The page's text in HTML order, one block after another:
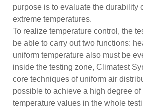
purpose is to evaluate the durability
extreme temperatures.
To realize temperature control, the
be able to carry out two functions:
uniform temperature also must be
inside the testing zone, Climatest
core techniques of uniform air
possible to achieve a high degree of
temperature values in the whole